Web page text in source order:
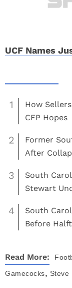
UCF Names
1
How
CFP Hopes
2
Former
After
3
South
Stewart
4
South
Before
Read More:
Gamecocks, Steve